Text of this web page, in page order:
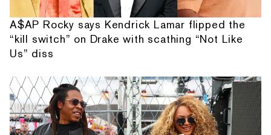
A$AP Rocky says Kendrick Lamar flipped the
“kill switch” on Drake with scathing “Not Like
Us” diss